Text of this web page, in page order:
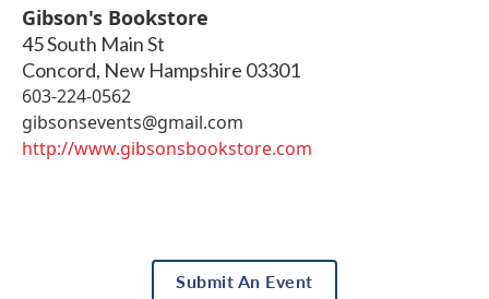
Gibson's Bookstore
45 South Main St
Concord, New Hampshire 03301
603-224-0562
gibsonsevents@gmail.com
http://www.gibsonsbookstore.com
Submit An Event